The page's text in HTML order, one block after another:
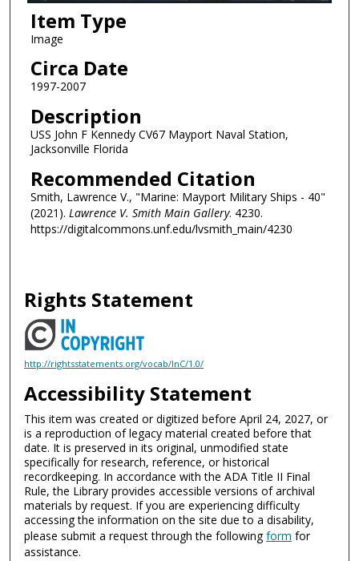
Item Type
Image
Circa Date
1997-2007
Description
USS John F Kennedy CV67 Mayport Naval Station,
Jacksonville Florida
Recommended Citation
Smith, Lawrence V., "Marine: Mayport Military Ships - 40"
(2021). Lawrence V. Smith Main Gallery. 4230.
https://digitalcommons.unf.edu/lvsmith_main/4230
Rights Statement
http://rightsstatements.org/vocab/InC/1.0/
Accessibility Statement
This item was created or digitized before April 24, 2027, or
is a reproduction of legacy material created before that
date. It is preserved in its original, unmodified state
specifically for research, reference, or historical
recordkeeping. In accordance with the ADA Title II Final
Rule, the Library provides accessible versions of archival
materials by request. If you are experiencing difficulty
accessing the information on the site due to a disability,
please submit a request through the followingform for
assistance.